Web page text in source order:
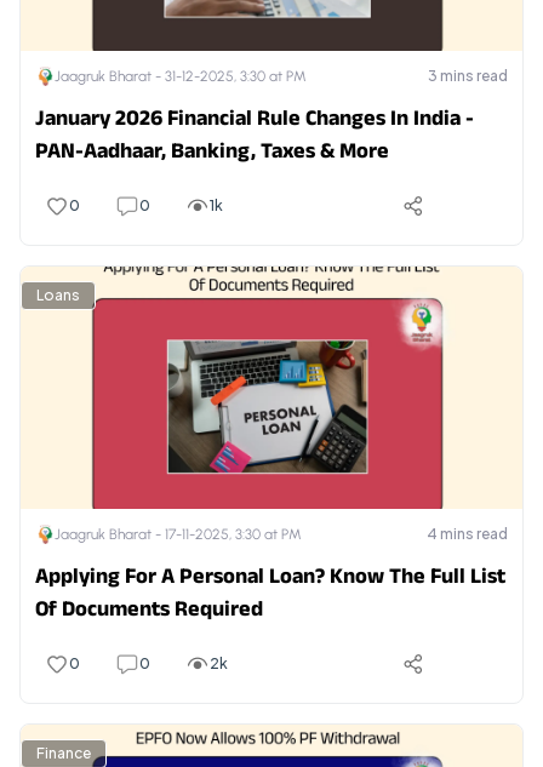
Jaagruk Bharat - 31-12-2025, 3:30 at PM 3 mins read
January 2026 Financial Rule Changes In India -
PAN-Aadhaar, Banking, Taxes & More
0 0 1k
Loans
Jaagruk Bharat - 17-11-2025, 3:30 at PM 4 mins read
Applying For A Personal Loan? Know The Full List
Of Documents Required
0 0 2k
Finance